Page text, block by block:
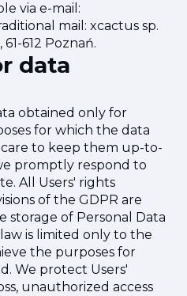
via e-mail:
mail: xcactus sp.
61-612 Poznań.
data
obtained only for
for which the data
to keep them up-to-
promptly respond to
All Users' rights
of the GDPR are
storage of Personal Data
is limited only to the
the purposes for
We protect Users'
unauthorized access